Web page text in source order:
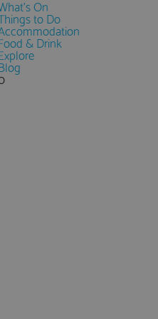
On
to Do
& Drink